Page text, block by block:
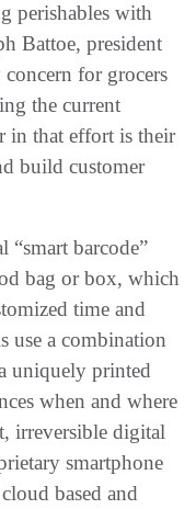
perishables with
Battoe, president
for grocers
the current
in that effort is their
build customer
“smart barcode”
bag or box, which
time and
use a combination
uniquely printed
when and where
irreversible digital
smartphone
based and